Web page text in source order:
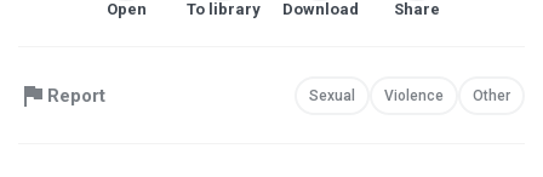
Open To library Download Share
Report Sexual Violence Other